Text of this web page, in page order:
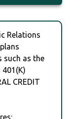
Relations
such as the
401(K)
CREDIT